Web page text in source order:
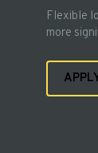
Flexible
more